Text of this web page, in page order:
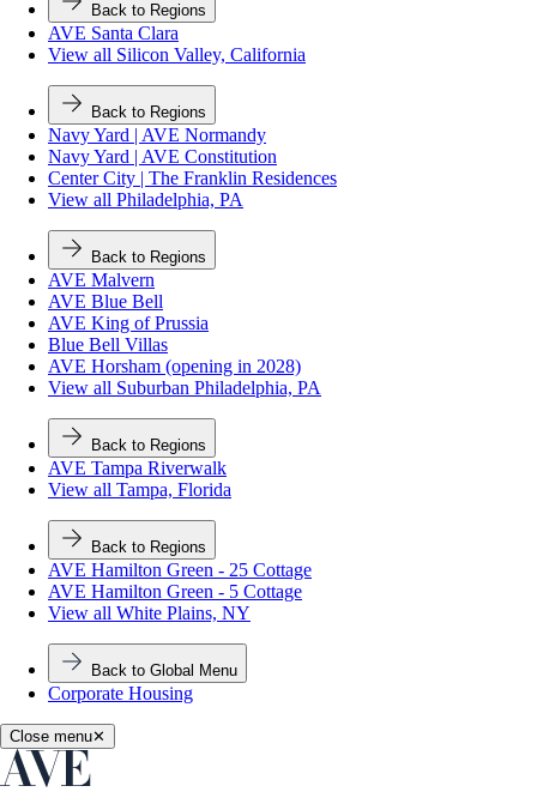
Back to Regions
AVE Santa Clara
View all Silicon Valley, California
Back to Regions
Navy Yard | AVE Normandy
Navy Yard | AVE Constitution
Center City | The Franklin Residences
View all Philadelphia, PA
Back to Regions
AVE Malvern
AVE Blue Bell
AVE King of Prussia
Blue Bell Villas
AVE Horsham (opening in 2028)
View all Suburban Philadelphia, PA
Back to Regions
AVE Tampa Riverwalk
View all Tampa, Florida
Back to Regions
AVE Hamilton Green - 25 Cottage
AVE Hamilton Green - 5 Cottage
View all White Plains, NY
Back to Global Menu
Corporate Housing
Close menu✕